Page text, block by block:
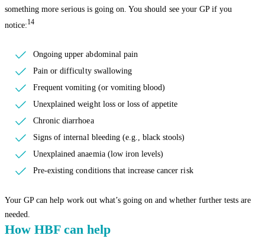
something more serious is going on. You should see your GP if you
notice:14
Ongoing upper abdominal pain
Pain or difficulty swallowing
Frequent vomiting (or vomiting blood)
Unexplained weight loss or loss of appetite
Chronic diarrhoea
Signs of internal bleeding (e.g., black stools)
Unexplained anaemia (low iron levels)
Pre-existing conditions that increase cancer risk
Your GP can help work out what’s going on and whether further tests are
needed.
How HBF can help